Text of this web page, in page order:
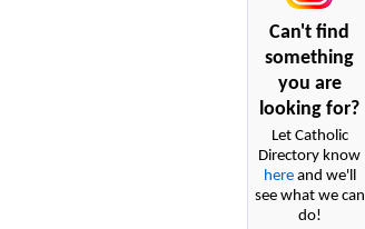
Can't find
something
you are
looking for?
Let Catholic
Directory know
hereand we'll
see what we can
do!